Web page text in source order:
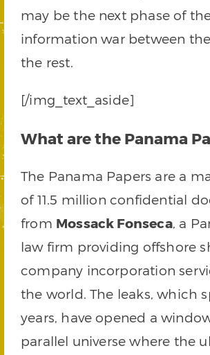
may be the next phase of
information war between
the rest.
[/img_text_aside]
What are the Panama
The Panama Papers are a
of 11.5 million confidential
from Mossack Fonseca, a
law firm providing offshore
company incorporation
the world. The leaks, which
years, have opened a
parallel universe where the